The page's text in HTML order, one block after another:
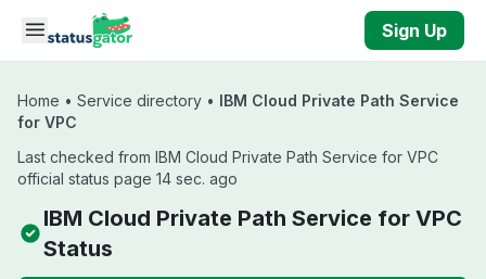
Skip to main content
Sign Up
Home • Service directory • IBM Cloud Private Path Service
for VPC
Last checked from IBM Cloud Private Path Service for VPC
official status page 14 sec. ago
IBM Cloud Private Path Service for VPC
Status